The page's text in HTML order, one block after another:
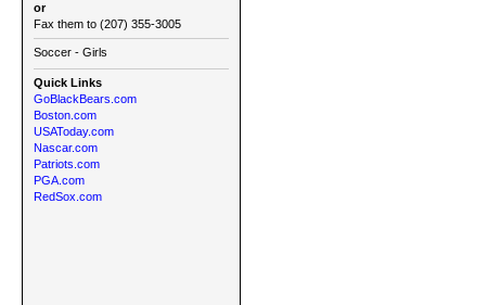
or
Fax them to (207) 355-3005
Soccer - Girls
Quick Links
GoBlackBears.com
Boston.com
USAToday.com
Nascar.com
Patriots.com
PGA.com
RedSox.com